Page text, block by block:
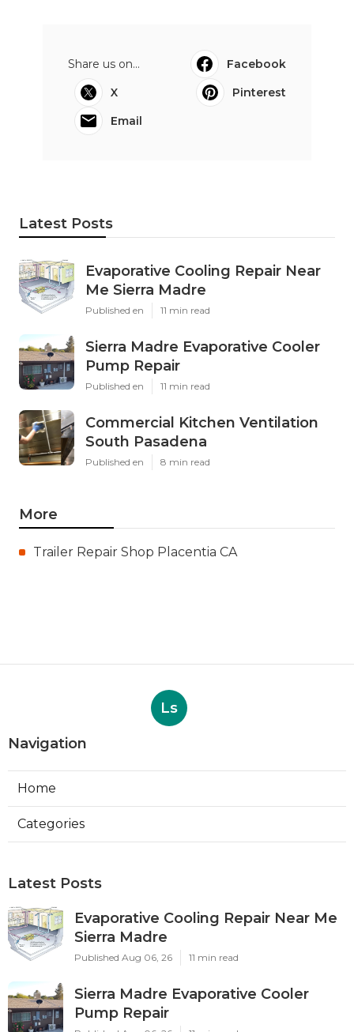
Share us on...
Facebook
X
Pinterest
Email
Latest Posts
Evaporative Cooling Repair Near
Me Sierra Madre
Published en 11 min read
Sierra Madre Evaporative Cooler
Pump Repair
Published en 11 min read
Commercial Kitchen Ventilation
South Pasadena
Published en 8 min read
More
Trailer Repair Shop Placentia CA
Ls
Navigation
Home
Categories
Latest Posts
Evaporative Cooling Repair Near Me
Sierra Madre
Published Aug 06, 26 11 min read
Sierra Madre Evaporative Cooler
Pump Repair